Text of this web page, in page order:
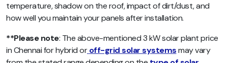
temperature, shadow on the roof, impact of dirt/dust, and
how well you maintain your panels after installation.
**Please note: The above-mentioned 3 kW solar plant price
in Chennai for hybrid or off-grid solar systemsmay vary